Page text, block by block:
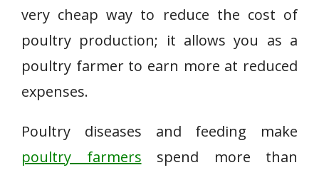
very cheap way to reduce the cost of
poultry production; it allows you as a
poultry farmer to earn more at reduced
expenses.
Poultry diseases and feeding make
poultry farmers spend more than